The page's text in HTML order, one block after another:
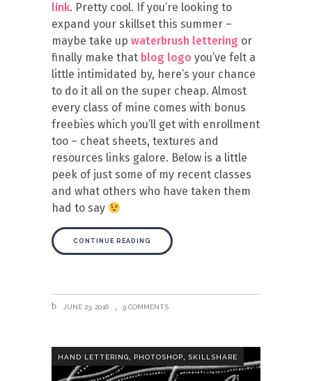
link. Pretty cool. If you’re looking to
expand your skillset this summer –
maybe take up waterbrush lettering or
finally make that blog logo you’ve felt a
little intimidated by, here’s your chance
to do it all on the super cheap. Almost
every class of mine comes with bonus
freebies which you’ll get with enrollment
too – cheat sheets, textures and
resources links galore. Below is a little
peek of just some of my recent classes
and what others who have taken them
had to say
CONTINUE READING
JUNE 23, 2016 9 COMMENTS
HAND LETTERING, PHOTOSHOP, SKILLSHARE